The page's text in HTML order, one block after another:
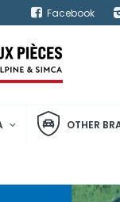
Facebook
OTHER